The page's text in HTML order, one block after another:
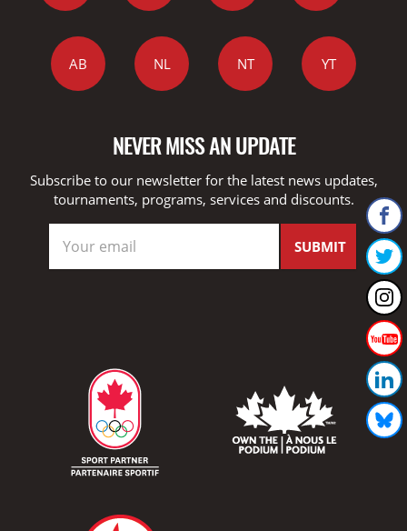
AB NL NT YT
NEVER MISS AN UPDATE
Subscribe to our newsletter for the latest news updates,
tournaments, programs, services and discounts.